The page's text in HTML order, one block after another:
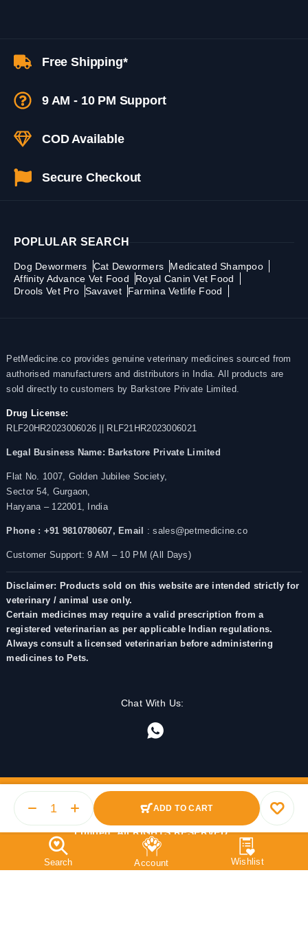
ADD TO CART
Free Shipping*
9 AM - 10 PM Support
COD Available
Secure Checkout
POPLULAR SEARCH
Dog Dewormers Cat Dewormers
Medicated Shampoo
Affinity Advance Vet Food
Royal Canin Vet Food
Drools Vet Pro Savavet Farmina Vetlife Food
PetMedicine.co provides genuine veterinary medicines sourced from
authorised manufacturers and distributors in India. All products are
sold directly to customers by Barkstore Private Limited.
Drug License:
RLF20HR2023006026 || RLF21HR2023006021
Legal Business Name: Barkstore Private Limited
Flat No. 1007, Golden Jubilee Society,
Sector 54, Gurgaon,
Haryana – 122001, India
Phone : +91 9810780607, Email : sales@petmedicine.co
Customer Support: 9 AM – 10 PM (All Days)
Disclaimer: Products sold on this website are intended strictly for
veterinary / animal use only.
Certain medicines may require a valid prescription from a
registered veterinarian as per applicable Indian regulations.
Always consult a licensed veterinarian before administering
medicines to Pets.
Chat With Us:
© 2025 PetMedicine.co. Operated by Barkstore Private
Limited. All RIGHTS RESERVED.